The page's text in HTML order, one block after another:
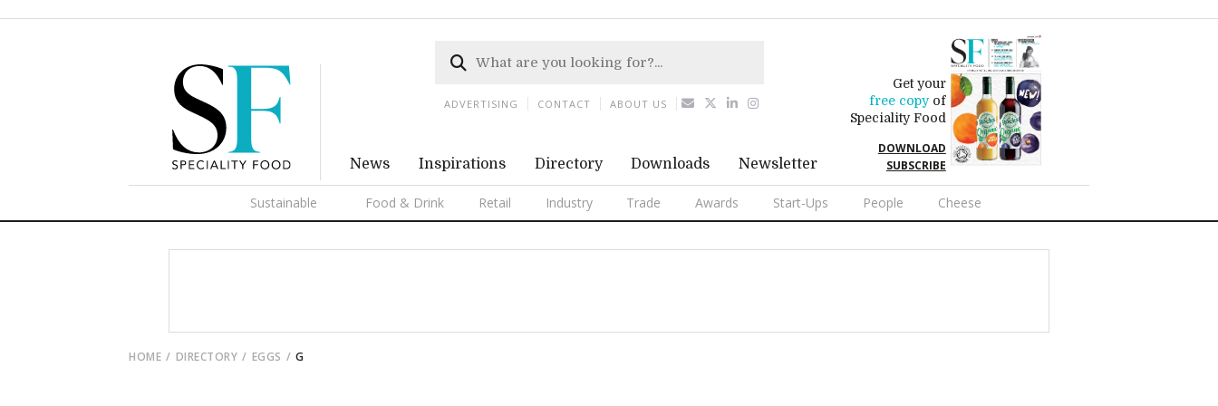
News Inspirations Directory Downloads Newsletter
Get your
free copyof
Speciality Food
DOWNLOAD
SUBSCRIBE
Sustainable Food & Drink Retail Industry Trade Awards Start-Ups People Cheese
ADVERTISING CONTACT ABOUT US
HOME DIRECTORY EGGS G